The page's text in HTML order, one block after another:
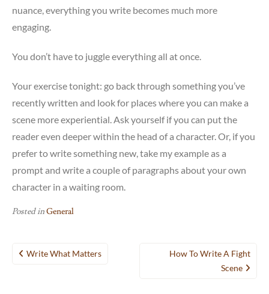
nuance, everything you write becomes much more
engaging.
You don’t have to juggle everything all at once.
Your exercise tonight: go back through something you’ve
recently written and look for places where you can make a
scene more experiential. Ask yourself if you can put the
reader even deeper within the head of a character. Or, if you
prefer to write something new, take my example as a
prompt and write a couple of paragraphs about your own
character in a waiting room.
Posted inGeneral
Post
Write What Matters
How To Write A Fight
Scene